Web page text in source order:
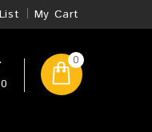
My Cart
0